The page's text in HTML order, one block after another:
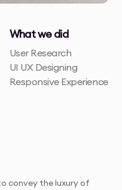
What we did
User Research
UI UX Designing
Responsive Experience
convey the luxury of